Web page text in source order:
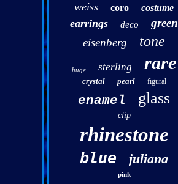
weiss coro costume
earrings deco
green
eisenberg
tone
huge sterling rare
crystal pearl figural
enamel glass
clip
rhinestone
blue juliana
pink